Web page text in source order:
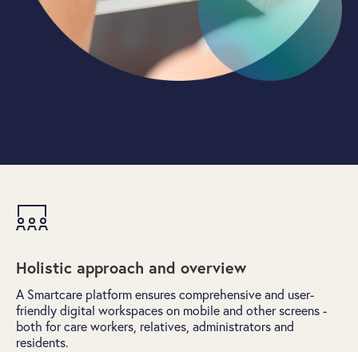
Holistic approach and overview
A Smartcare platform ensures comprehensive and user-
friendly digital workspaces on mobile and other screens -
both for care workers, relatives, administrators and
residents.